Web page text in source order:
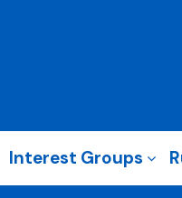
Interest Groups